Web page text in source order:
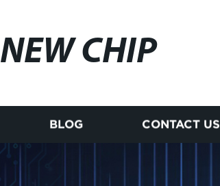
NEW CHIP
BLOG CONTACT US